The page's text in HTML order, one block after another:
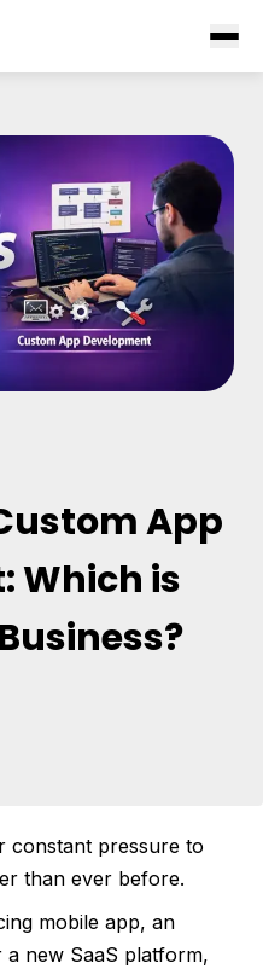
App
Which is
constant pressure to
than ever before.
mobile app, an
new SaaS platform,